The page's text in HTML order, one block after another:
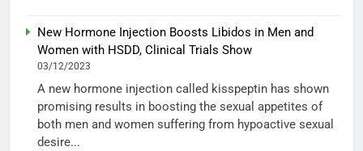
New Hormone Injection Boosts Libidos in Men and
Women with HSDD, Clinical Trials Show
03/12/2023
A new hormone injection called kisspeptin has shown
promising results in boosting the sexual appetites of
both men and women suffering from hypoactive sexual
desire...